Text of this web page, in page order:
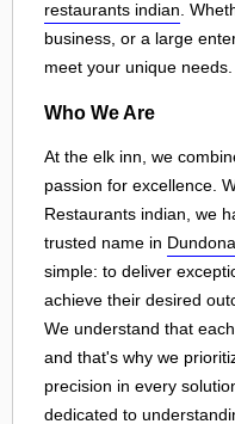
restaurants indian .
business, or a large
meet your unique needs.
Who We Are
At the elk inn, we
passion for excellence.
Restaurants indian, we
trusted name in
simple: to deliver
achieve their desired
We understand that
and that's why we
precision in every
dedicated to